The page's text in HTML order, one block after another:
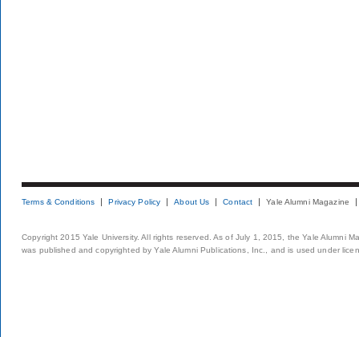
Terms & Conditions Privacy Policy About Us Contact Yale Alumni Magazine
Copyright 2015 Yale University. All rights reserved. As of July 1, 2015, the Yale Alumni
was published and copyrighted by Yale Alumni Publications, Inc., and is used under